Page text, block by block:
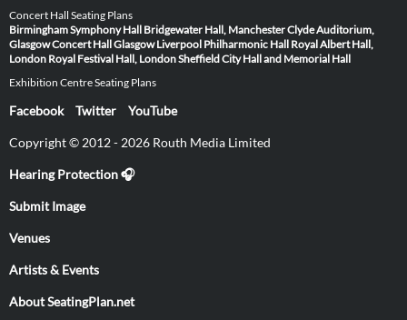
Concert Hall Seating Plans
Birmingham Symphony Hall Bridgewater Hall, ManchesterClyde Auditorium,
GlasgowConcert Hall Glasgow Liverpool Philharmonic Hall Royal Albert Hall,
London Royal Festival Hall, LondonSheffield City Hall and Memorial Hall
Exhibition Centre Seating Plans
Facebook Twitter YouTube
Copyright © 2012 - 2026 Routh Media Limited
Hearing Protection 🎧
Submit Image
Venues
Artists & Events
About SeatingPlan.net